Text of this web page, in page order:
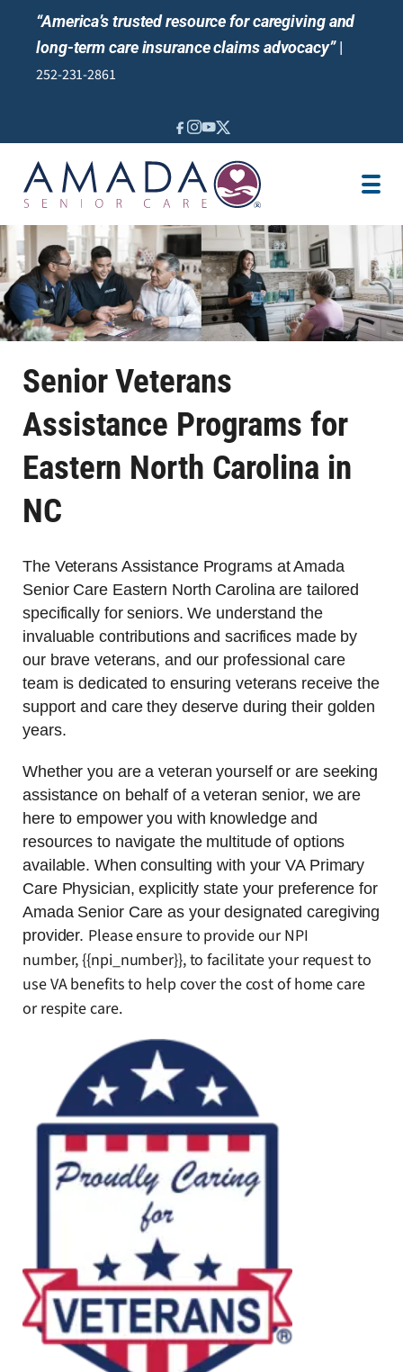
“America’s trusted resource for caregiving and
long-term care insurance claims advocacy”|
252-231-2861
CAREGIVER JOBS
REVIEWS
NEWS AND EVENTS
Senior Veterans
Assistance Programs for
Eastern North Carolina in
NC
The Veterans Assistance Programs at Amada
Senior Care Eastern North Carolina are tailored
specifically for seniors. We understand the
invaluable contributions and sacrifices made by
our brave veterans, and our professional care
team is dedicated to ensuring veterans receive the
support and care they deserve during their golden
years.
Whether you are a veteran yourself or are seeking
assistance on behalf of a veteran senior, we are
here to empower you with knowledge and
resources to navigate the multitude of options
available. When consulting with your VA Primary
Care Physician, explicitly state your preference for
Amada Senior Care as your designated caregiving
provider. Please ensure to provide our NPI
number, {{npi_number}}, to facilitate your request to
use VA benefits to help cover the cost of home care
or respite care.